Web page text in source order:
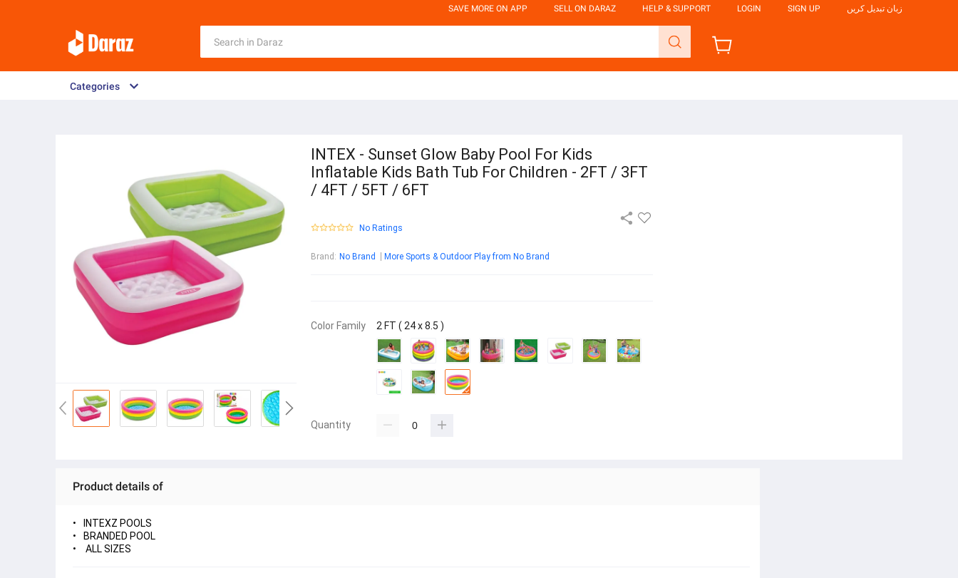
SAVE MORE ON APP SELL ON DARAZ HELP & SUPPORT LOGIN SIGN UP زبان تبدیل کریں
Categories
INTEX - Sunset Glow Baby Pool For Kids
Inflatable Kids Bath Tub For Children - 2FT / 3FT
/ 4FT / 5FT / 6FT
No Ratings
Brand : No Brand More Sports & Outdoor Play from No Brand
Color Family 2 FT ( 24 x 8.5 )
Quantity
Product details of
INTEXZ POOLS
BRANDED POOL
ALL SIZES